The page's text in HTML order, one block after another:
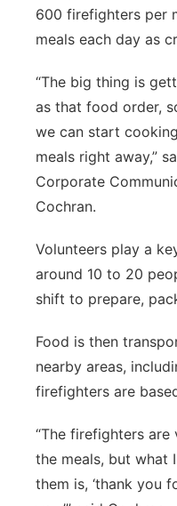
600 firefighters per
meals each day as
“The big thing is
as that food order,
we can start
meals right away,”
Corporate
Cochran.
Volunteers play a
around 10 to 20
shift to prepare,
Food is then
nearby areas,
firefighters are
“The firefighters
the meals, but what
them is, ‘thank you